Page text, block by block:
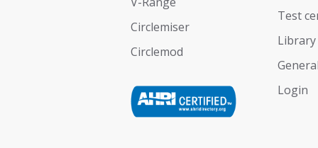
Circlemiser
Circlemod
Test
Library
Login